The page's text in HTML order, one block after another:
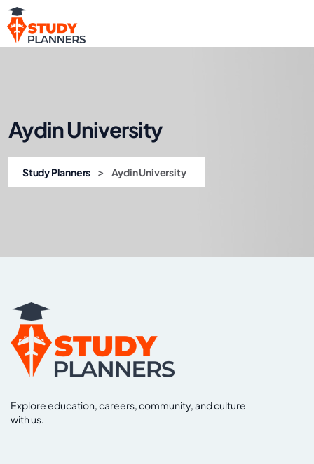
Aydin University
Study Planners > Aydin University
Explore education, careers, community, and culture
with us.